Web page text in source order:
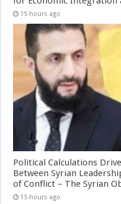
15 hours ago
Political Calculations
Between Syrian
of Conflict – The Syrian
15 hours ago